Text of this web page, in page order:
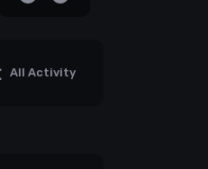
All Activity